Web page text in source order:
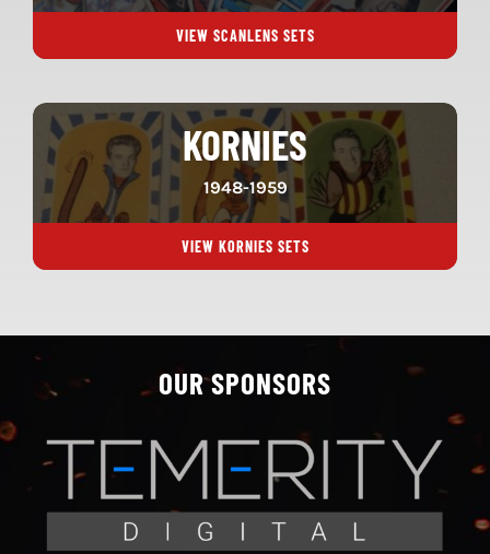
VIEW SCANLENS SETS
KORNIES
1948-1959
VIEW KORNIES SETS
OUR SPONSORS